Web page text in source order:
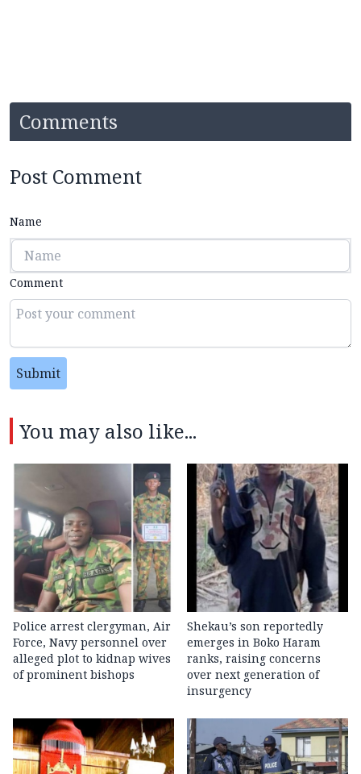
Comments
Post Comment
Name
Comment
Submit
You may also like...
Police arrest clergyman, Air
Force, Navy personnel over
alleged plot to kidnap wives
of prominent bishops
Shekau’s son reportedly
emerges in Boko Haram
ranks, raising concerns
over next generation of
insurgency